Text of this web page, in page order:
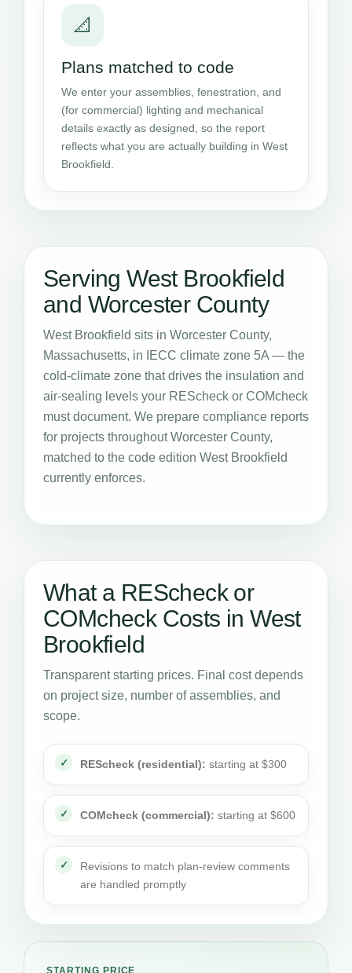
📐
Plans matched to code
We enter your assemblies, fenestration, and
(for commercial) lighting and mechanical
details exactly as designed, so the report
reflects what you are actually building in West
Brookfield.
Serving West Brookfield
and Worcester County
West Brookfield sits in Worcester County,
Massachusetts, in IECC climate zone 5A — the
cold-climate zone that drives the insulation and
air-sealing levels your REScheck or COMcheck
must document. We prepare compliance reports
for projects throughout Worcester County,
matched to the code edition West Brookfield
currently enforces.
What a REScheck or
COMcheck Costs in West
Brookfield
Transparent starting prices. Final cost depends
on project size, number of assemblies, and
scope.
REScheck (residential): starting at $300
COMcheck (commercial): starting at $600
Revisions to match plan-review comments
are handled promptly
STARTING PRICE